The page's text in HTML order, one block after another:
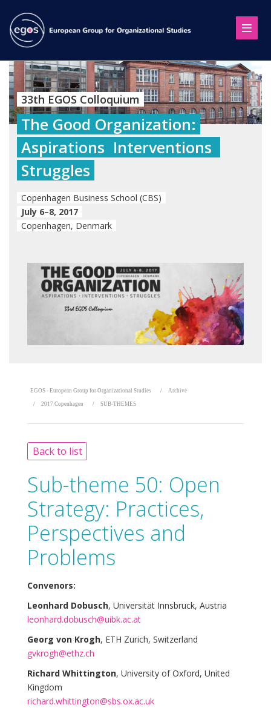
33th EGOS Colloquium
The Good Organization:
Aspirations  Interventions 
Struggles
Copenhagen Business School (CBS)
July 6–8, 2017
Copenhagen, Denmark
EGOS - European Group for Organizational Studies Archive
2017 Copenhagen SUB-THEMES
Back to list
Sub-theme 50: Open
Strategy: Practices,
Perspectives and
Problems
Convenors:
Leonhard Dobusch, Universität Innsbruck, Austria
leonhard.dobusch@uibk.ac.at
Georg von Krogh, ETH Zurich, Switzerland
gvkrogh@ethz.ch
Richard Whittington, University of Oxford, United
Kingdom
richard.whittington@sbs.ox.ac.uk